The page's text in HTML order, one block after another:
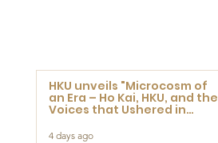
HKU unveils "Microcosm of
an Era – Ho Kai, HKU, and the
Voices that Ushered in
4 days ago